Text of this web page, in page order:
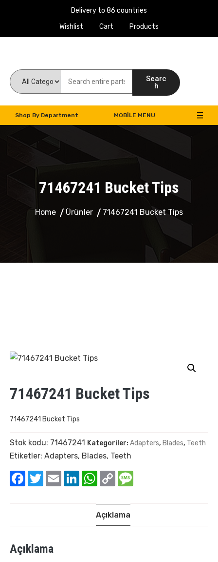
Delivery to 86 countries
Wishlist
Cart Products
Searc
h
Shop By Department MOBILE MENU
71467241 Bucket Tips
Home Ürünler 71467241 Bucket Tips
71467241 Bucket Tips
71467241 Bucket Tips
Stok kodu: 71467241 Kategoriler: Adapters, Blades, Teeth
Etiketler: Adapters, Blades, Teeth
Facebook
TwitterEmail LinkedInWhatsApp
Copy
Link
Açıklama
Açıklama